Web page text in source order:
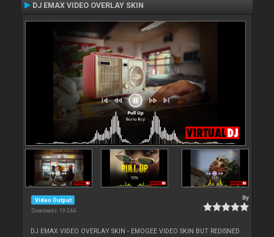
DJ EMAX VIDEO OVERLAY SKIN
Video Output
Downloads: 19 244
By
DJ EMAX VIDEO OVERLAY SKIN - EMOGEE VIDEO SKIN BUT REDISNED